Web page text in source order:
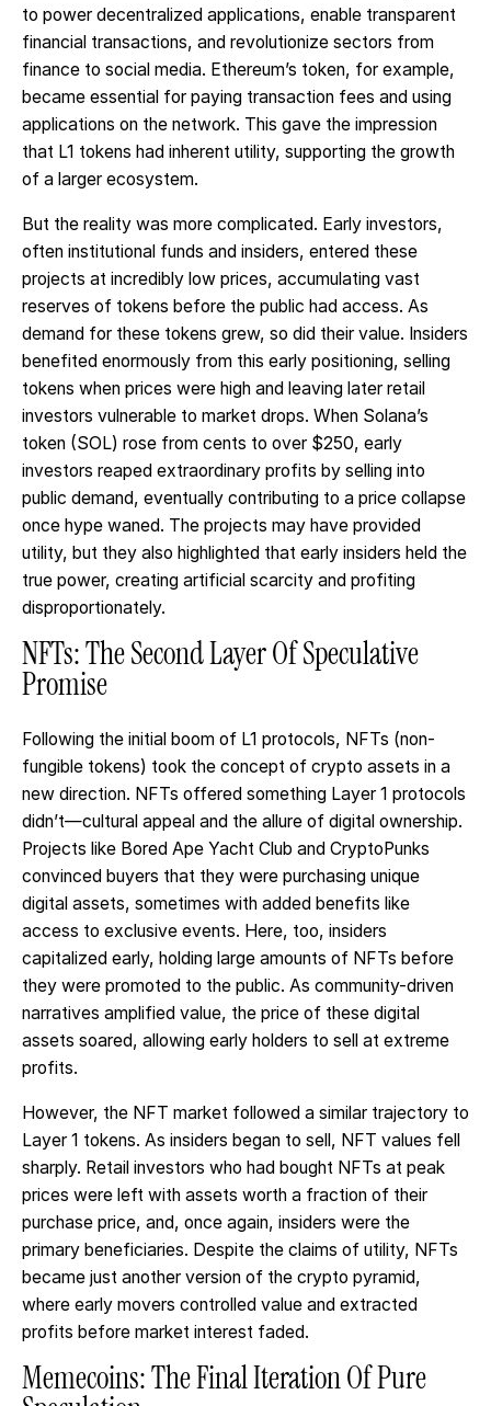
to power decentralized applications, enable transparent
financial transactions, and revolutionize sectors from
finance to social media. Ethereum’s token, for example,
became essential for paying transaction fees and using
applications on the network. This gave the impression
that L1 tokens had inherent utility, supporting the growth
of a larger ecosystem.
But the reality was more complicated. Early investors,
often institutional funds and insiders, entered these
projects at incredibly low prices, accumulating vast
reserves of tokens before the public had access. As
demand for these tokens grew, so did their value. Insiders
benefited enormously from this early positioning, selling
tokens when prices were high and leaving later retail
investors vulnerable to market drops. When Solana’s
token (SOL) rose from cents to over $250, early
investors reaped extraordinary profits by selling into
public demand, eventually contributing to a price collapse
once hype waned. The projects may have provided
utility, but they also highlighted that early insiders held the
true power, creating artificial scarcity and profiting
disproportionately.
NFTs: The Second Layer Of Speculative
Promise
Following the initial boom of L1 protocols, NFTs (non-
fungible tokens) took the concept of crypto assets in a
new direction. NFTs offered something Layer 1 protocols
didn’t—cultural appeal and the allure of digital ownership.
Projects like Bored Ape Yacht Club and CryptoPunks
convinced buyers that they were purchasing unique
digital assets, sometimes with added benefits like
access to exclusive events. Here, too, insiders
capitalized early, holding large amounts of NFTs before
they were promoted to the public. As community-driven
narratives amplified value, the price of these digital
assets soared, allowing early holders to sell at extreme
profits.
However, the NFT market followed a similar trajectory to
Layer 1 tokens. As insiders began to sell, NFT values fell
sharply. Retail investors who had bought NFTs at peak
prices were left with assets worth a fraction of their
purchase price, and, once again, insiders were the
primary beneficiaries. Despite the claims of utility, NFTs
became just another version of the crypto pyramid,
where early movers controlled value and extracted
profits before market interest faded.
Memecoins: The Final Iteration Of Pure